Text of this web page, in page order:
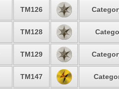
TM126
TM128
TM129
TM147